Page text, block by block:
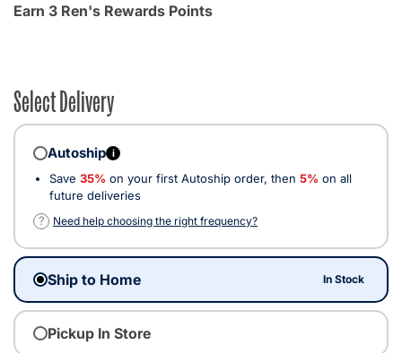
Earn 3 Ren's Rewards Points
Select Delivery
Autoship i
Save 35% on your first Autoship order, then 5% on all
future deliveries
?
Need help choosing the right frequency?
Ship to Home In Stock
Pickup In Store